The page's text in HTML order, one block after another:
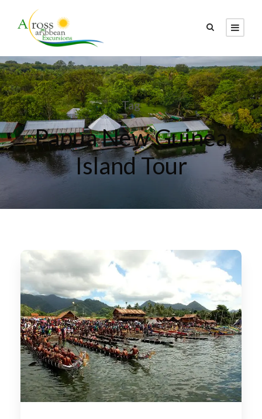
Tag
Papua New Guinea
Island Tour